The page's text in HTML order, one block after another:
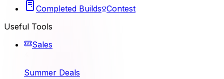
Completed Builds Contest
Useful Tools
Sales
Summer Deals